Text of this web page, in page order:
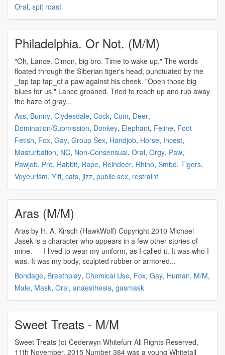
Oral, spit roast
Philadelphia. Or Not. (M/M)
"Oh, Lance. C'mon, big bro. Time to wake up." The words
floated through the Siberian tiger's head, punctuated by the
_tap tap tap_of a paw against his cheek. "Open those big
blues for us." Lance groaned. Tried to reach up and rub away
the haze of gray...
Ass, Bunny, Clydesdale, Cock, Cum, Deer,
Domination/Submission, Donkey, Elephant, Feline, Foot
Fetish, Fox, Gay, Group Sex, Handjob, Horse, Incest,
Masturbation, NC, Non-Consensual, Oral, Orgy, Paw,
Pawjob, Pre, Rabbit, Rape, Reindeer, Rhino, Smbd, Tigers,
Voyeurism, Yiff, cats, jizz, public sex, restraint
Aras (M/M)
Aras by H. A. Kirsch (HawkWolf) Copyright 2010 Michael
Jasek is a character who appears in a few other stories of
mine. --- I lived to wear my uniform, as I called it. It was who I
was. It was my body, sculpted rubber or armored...
Bondage, Breathplay, Chemical Use, Fox, Gay, Human, M/M,
Male, Mask, Oral, anaesthesia, gasmask
Sweet Treats - M/M
Sweet Treats (c) Cederwyn Whitefurr All Rights Reserved,
11th November, 2015 Number 384 was a young Whitetail